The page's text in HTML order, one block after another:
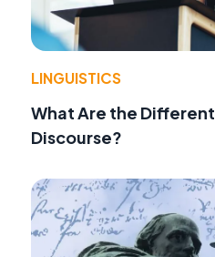
LINGUISTICS
What Are the
Discourse?